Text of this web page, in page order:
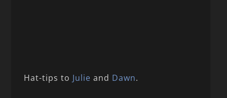
Hat-tips to Julie and Dawn.